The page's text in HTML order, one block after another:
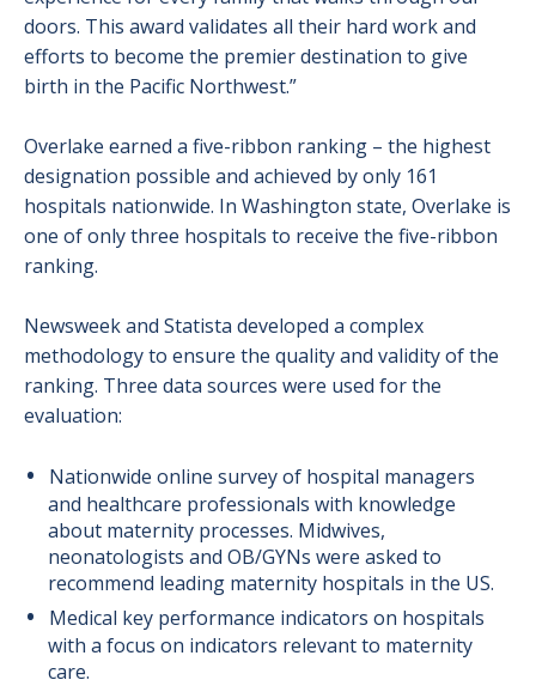
doors. This award validates all their hard work and
efforts to become the premier destination to give
birth in the Pacific Northwest.”
Overlake earned a five-ribbon ranking – the highest
designation possible and achieved by only 161
hospitals nationwide. In Washington state, Overlake is
one of only three hospitals to receive the five-ribbon
ranking.
Newsweek and Statista developed a complex
methodology to ensure the quality and validity of the
ranking. Three data sources were used for the
evaluation:
Nationwide online survey of hospital managers
and healthcare professionals with knowledge
about maternity processes. Midwives,
neonatologists and OB/GYNs were asked to
recommend leading maternity hospitals in the US.
Medical key performance indicators on hospitals
with a focus on indicators relevant to maternity
care.